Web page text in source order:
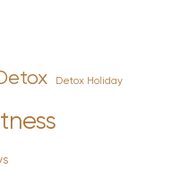
Detox Holiday